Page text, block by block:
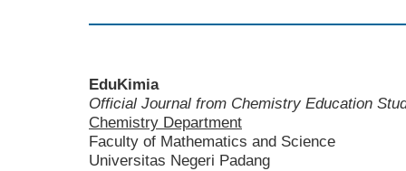
EduKimia
Official Journal from Chemistry Education
Chemistry Department
Faculty of Mathematics and Science
Universitas Negeri Padang